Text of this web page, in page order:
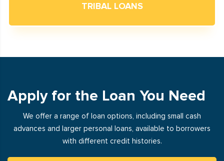
TRIBAL LOANS
Apply for the Loan You Need
We offer a range of loan options, including small cash
advances and larger personal loans, available to borrowers
with different credit histories.